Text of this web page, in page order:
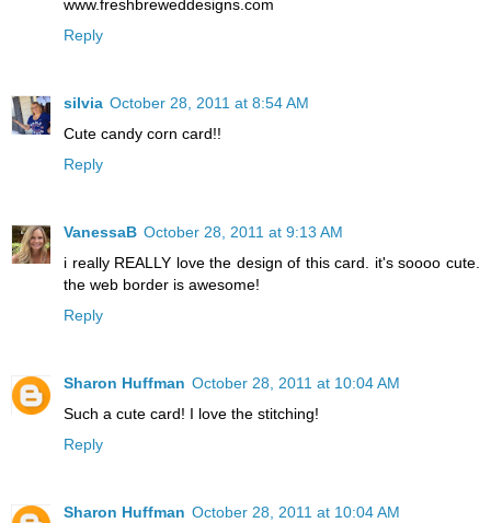
www.freshbreweddesigns.com
Reply
silvia October 28, 2011 at 8:54 AM
Cute candy corn card!!
Reply
VanessaB October 28, 2011 at 9:13 AM
i really REALLY love the design of this card. it's soooo cute.
the web border is awesome!
Reply
Sharon Huffman October 28, 2011 at 10:04 AM
Such a cute card! I love the stitching!
Reply
Sharon Huffman October 28, 2011 at 10:04 AM